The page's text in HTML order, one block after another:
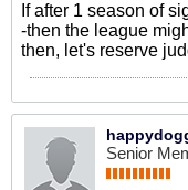
If after 1 season of
-then the league
then, let's reserve
Senior